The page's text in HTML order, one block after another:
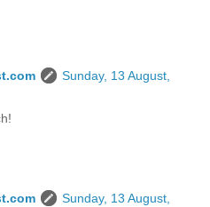
Sunday, 13 August,
Sunday, 13 August,